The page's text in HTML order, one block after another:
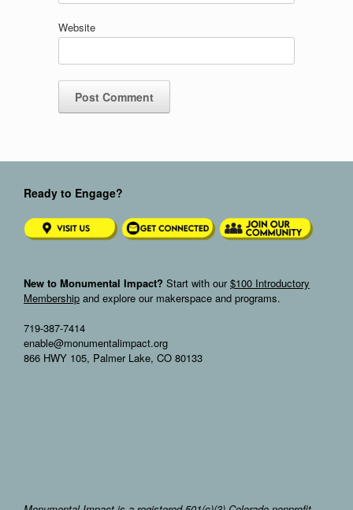
Website
Ready to Engage?
New to Monumental Impact? Start with our$100 Introductory
Membership and explore our makerspace and programs.
719-387-7414
enable@monumentalimpact.org
866 HWY 105, Palmer Lake, CO 80133